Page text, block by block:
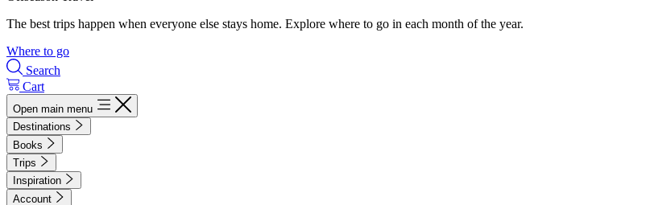
The best trips happen when everyone else stays home. Explore where to go in each month of the year.
Where to go
Search
Cart
Open main menu
Destinations
Books
Trips
Inspiration
Account